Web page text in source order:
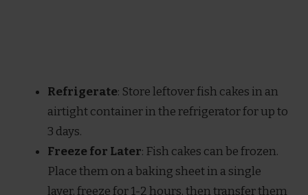
Refrigerate: Store leftover fish cakes in an
airtight container in the refrigerator for up to
3 days.
Freeze for Later: Fish cakes can be frozen.
Place them on a baking sheet in a single
layer, freeze for 1-2 hours, then transfer them